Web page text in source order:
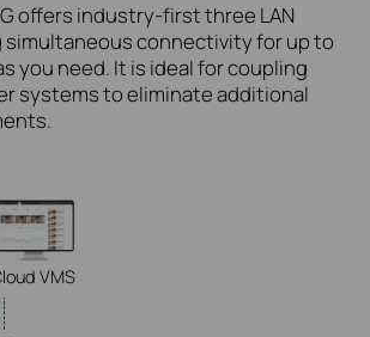
offers industry-first three LAN
simultaneous connectivity for up to
you need. It is ideal for coupling
systems to eliminate additional
VMS